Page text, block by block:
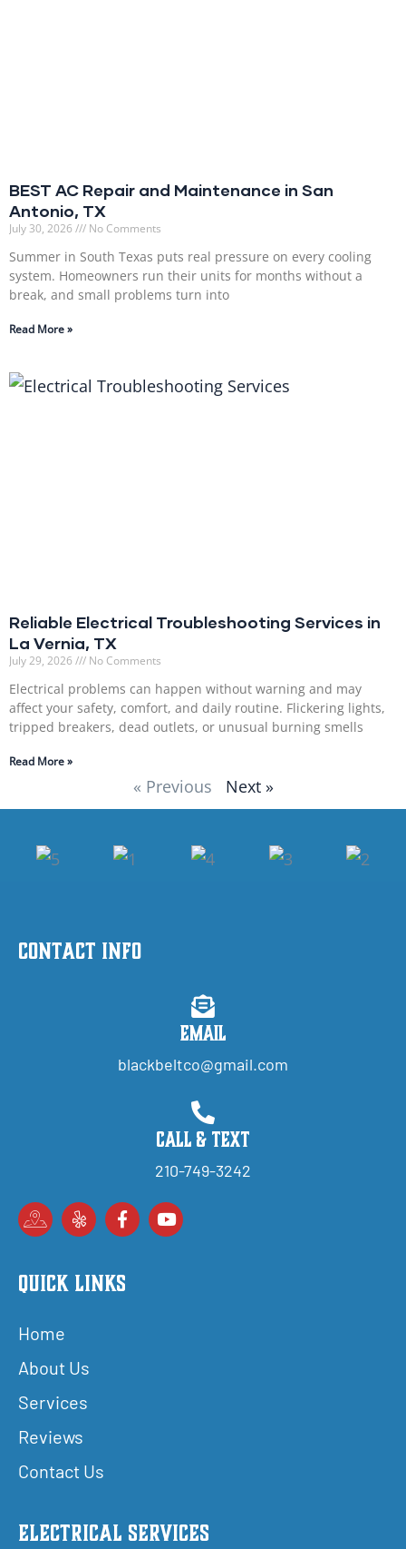
BEST AC Repair and Maintenance in San
Antonio, TX
July 30, 2026 No Comments
Summer in South Texas puts real pressure on every cooling
system. Homeowners run their units for months without a
break, and small problems turn into
Read More »
Reliable Electrical Troubleshooting Services in
La Vernia, TX
July 29, 2026 No Comments
Electrical problems can happen without warning and may
affect your safety, comfort, and daily routine. Flickering lights,
tripped breakers, dead outlets, or unusual burning smells
Read More »
« Previous Next »
Contact Info
Email
blackbeltco@gmail.com
Call & Text
210-749-3242
Quick Links
Home
About Us
Services
Reviews
Contact Us
Electrical Services